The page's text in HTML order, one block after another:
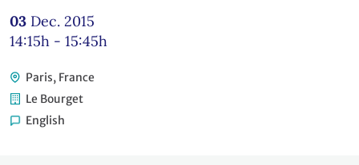
03 Dec. 2015
14:15h - 15:45h
Paris, France
Le Bourget
English